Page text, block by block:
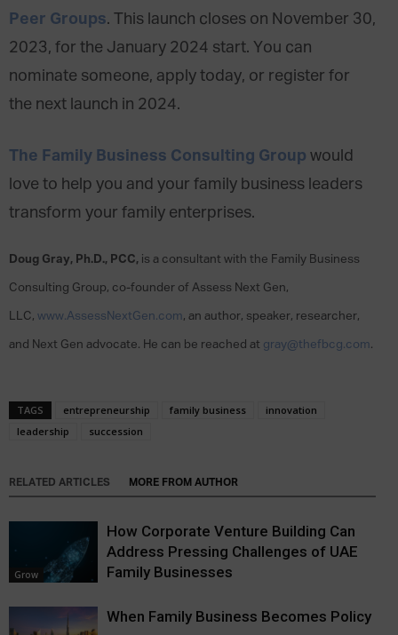
Peer Groups. This launch closes on November 30,
2023, for the January 2024 start. You can
nominate someone, apply today, or register for
the next launch in 2024.
The Family Business Consulting Group would
love to help you and your family business leaders
transform your family enterprises.
Doug Gray, Ph.D., PCC, is a consultant with the Family Business
Consulting Group, co-founder of Assess Next Gen,
LLC, www.AssessNextGen.com, an author, speaker, researcher,
and Next Gen advocate. He can be reached at gray@thefbcg.com.
TAGS entrepreneurship family business
innovation
leadership
succession
RELATED ARTICLES MORE FROM AUTHOR
Grow
How Corporate Venture Building Can
Address Pressing Challenges of UAE
Family Businesses
When Family Business Becomes Policy